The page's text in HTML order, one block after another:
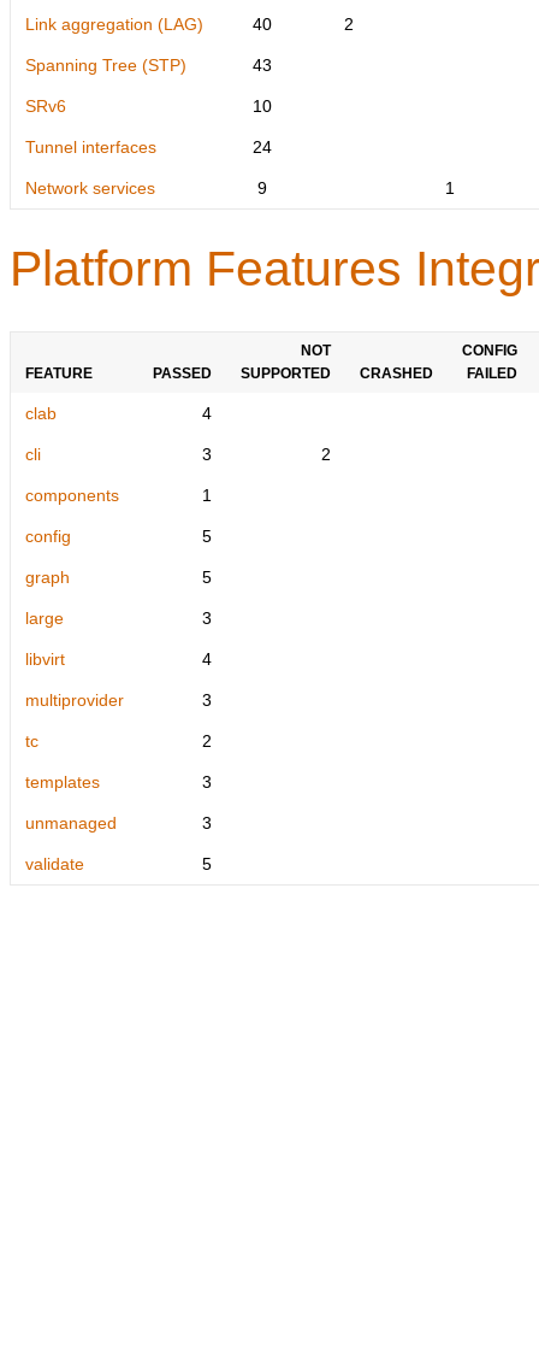
Link aggregation (LAG) 40 2
Spanning Tree (STP) 43
SRv6 10
Tunnel interfaces 24
Network services 9 1
Platform Features
FEATURE PASSED
NOT
SUPPORTED
CRASHED
CONFIG
FAILED
clab 4
cli 3 2
components 1
config 5
graph 5
large 3
libvirt 4
multiprovider 3
tc 2
templates 3
unmanaged 3
validate 5